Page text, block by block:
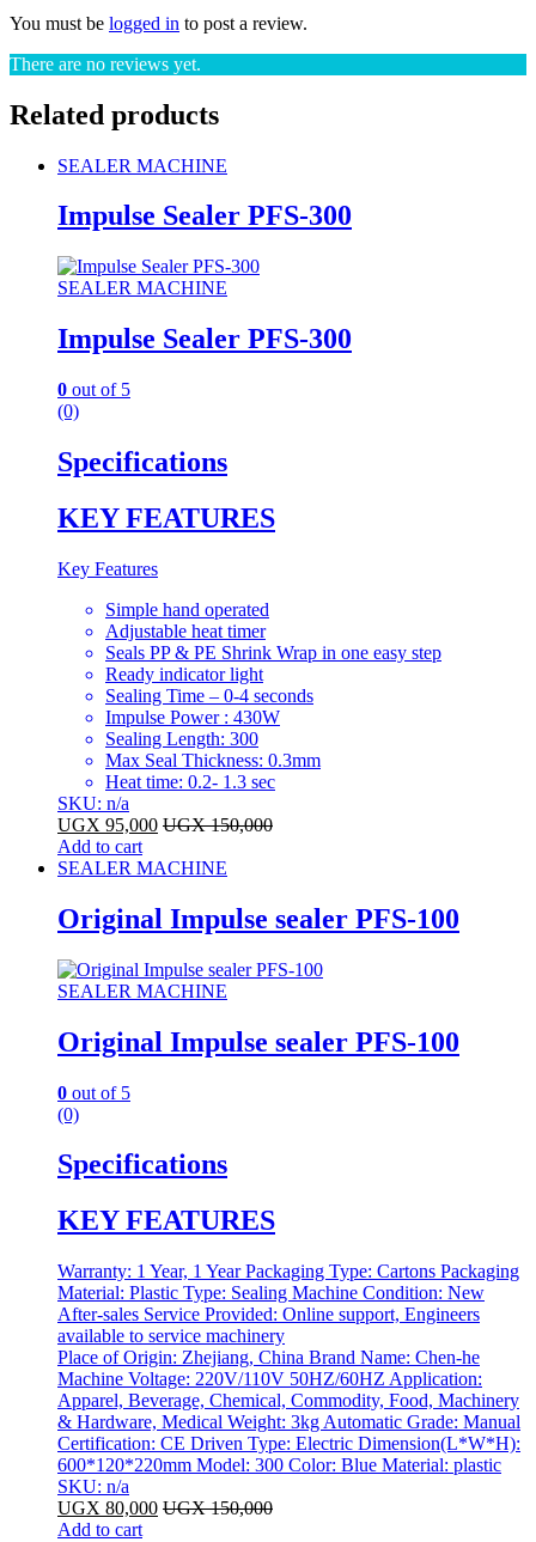
You must be logged in to post a review.
There are no reviews yet.
Related products
SEALER MACHINE
Impulse Sealer PFS-300
SEALER MACHINE
Impulse Sealer PFS-300
0 out of 5
(0)
Specifications
KEY FEATURES
Key Features
Simple hand operated
Adjustable heat timer
Seals PP & PE Shrink Wrap in one easy step
Ready indicator light
Sealing Time – 0-4 seconds
Impulse Power : 430W
Sealing Length: 300
Max Seal Thickness: 0.3mm
Heat time: 0.2- 1.3 sec
SKU: n/a
UGX 95,000 UGX150,000
Add to cart
SEALER MACHINE
Original Impulse sealer PFS-100
SEALER MACHINE
Original Impulse sealer PFS-100
0 out of 5
(0)
Specifications
KEY FEATURES
Warranty: 1 Year, 1 Year Packaging Type: Cartons Packaging
Material: Plastic Type: Sealing Machine Condition: New
After-sales Service Provided: Online support, Engineers
available to service machinery
Place of Origin: Zhejiang, China Brand Name: Chen-he
Machine Voltage: 220V/110V 50HZ/60HZ Application:
Apparel, Beverage, Chemical, Commodity, Food, Machinery
& Hardware, Medical Weight: 3kg Automatic Grade: Manual
Certification: CE Driven Type: Electric Dimension(L*W*H):
600*120*220mm Model: 300 Color: Blue Material: plastic
SKU: n/a
UGX 80,000 UGX150,000
Add to cart